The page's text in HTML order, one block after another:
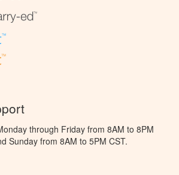
through Friday from 8AM to 8PM
Sunday from 8AM to 5PM CST.